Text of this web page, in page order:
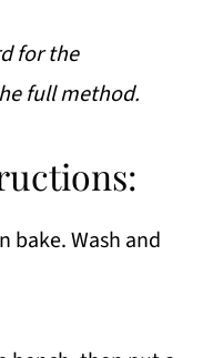
for the
full method.
bake. Wash and